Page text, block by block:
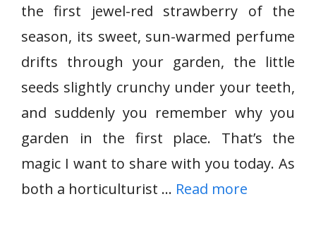
the first jewel-red strawberry of the
season, its sweet, sun-warmed perfume
drifts through your garden, the little
seeds slightly crunchy under your teeth,
and suddenly you remember why you
garden in the first place. That’s the
magic I want to share with you today. As
both a horticulturist … Read more